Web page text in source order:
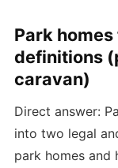
Park
definitions
caravan)
Direct answer:
into two legal
park homes